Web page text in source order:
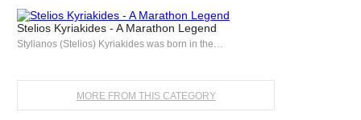
Stelios Kyriakides - A Marathon Legend
Stylianos (Stelios) Kyriakides was born in the…
MORE FROM THIS CATEGORY